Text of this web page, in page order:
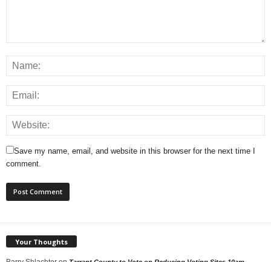
Save my name, email, and website in this browser for the next time I
comment.
Your Thoughts